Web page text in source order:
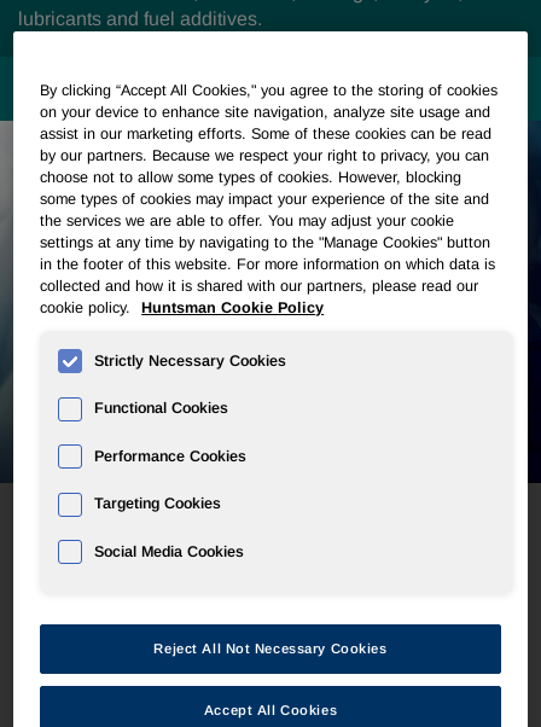
lubricants and fuel additives.
MARKETS & APPLICATIONS
Huntsman offers an extensive range of innovative
solutions for automotive OEMs, which enhance the
safety, comfort, aesthetics, efficiency and
By clicking “Accept All Cookies," you agree to the storing of cookies
on your device to enhance site navigation, analyze site usage and
assist in our marketing efforts. Some of these cookies can be read
by our partners. Because we respect your right to privacy, you can
choose not to allow some types of cookies. However, blocking
some types of cookies may impact your experience of the site and
the services we are able to offer. You may adjust your cookie
settings at any time by navigating to the "Manage Cookies" button
in the footer of this website. For more information on which data is
collected and how it is shared with our partners, please read our
cookie policy.
Huntsman Cookie Policy
Strictly Necessary Cookies
Functional Cookies
Performance Cookies
Targeting Cookies
Social Media Cookies
Reject All Not Necessary Cookies
Accept All Cookies